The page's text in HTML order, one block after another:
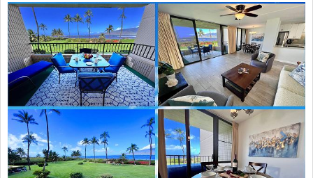
Previous Next